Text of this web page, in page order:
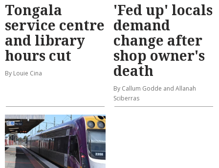
Tongala
service centre
and library
hours cut
By Louie Cina
'Fed up' locals
demand
change after
shop owner's
death
By Callum Godde and Allanah
Sciberras